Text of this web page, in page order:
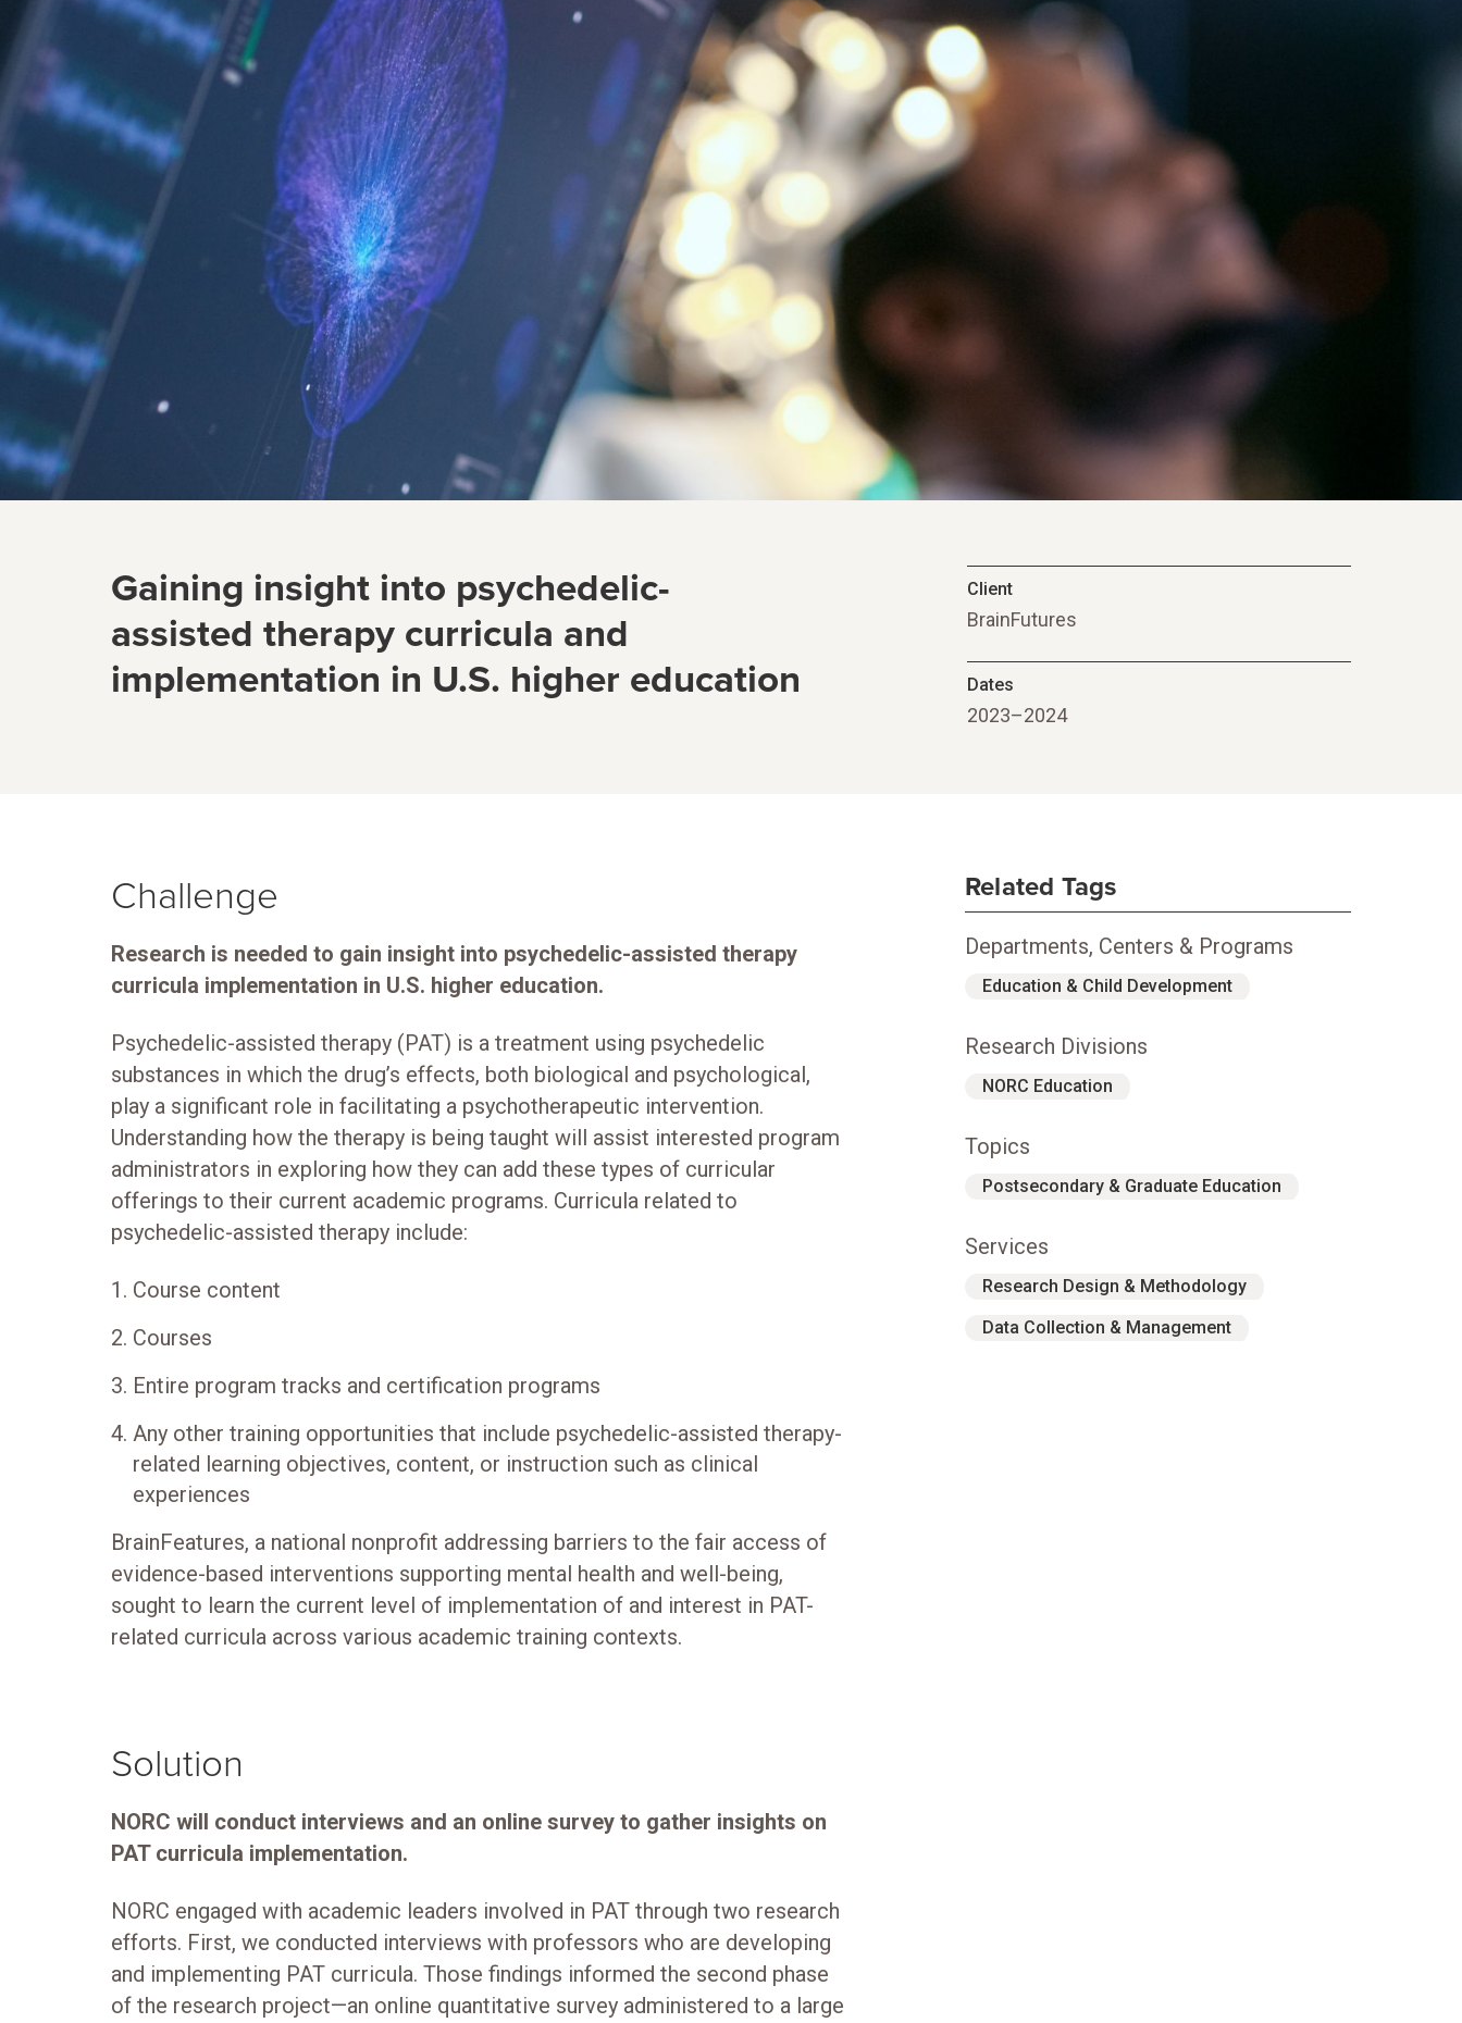
Gaining insight into psychedelic-
assisted therapy curricula and
implementation in U.S. higher education
Client
BrainFutures
Dates
2023–2024
Challenge
Research is needed to gain insight into psychedelic-assisted therapy
curricula implementation in U.S. higher education.
Psychedelic-assisted therapy (PAT) is a treatment using psychedelic
substances in which the drug’s effects, both biological and psychological,
play a significant role in facilitating a psychotherapeutic intervention.
Understanding how the therapy is being taught will assist interested program
administrators in exploring how they can add these types of curricular
offerings to their current academic programs. Curricula related to
psychedelic-assisted therapy include:
Course content
Courses
Entire program tracks and certification programs
Any other training opportunities that include psychedelic-assisted therapy-
related learning objectives, content, or instruction such as clinical
experiences
BrainFeatures, a national nonprofit addressing barriers to the fair access of
evidence-based interventions supporting mental health and well-being,
sought to learn the current level of implementation of and interest in PAT-
related curricula across various academic training contexts.
Solution
NORC will conduct interviews and an online survey to gather insights on
PAT curricula implementation.
NORC engaged with academic leaders involved in PAT through two research
efforts. First, we conducted interviews with professors who are developing
and implementing PAT curricula. Those findings informed the second phase
of the research project—an online quantitative survey administered to a large
Related Tags
Departments, Centers & Programs
Education & Child Development
Research Divisions
NORC Education
Topics
Postsecondary & Graduate Education
Services
Research Design & Methodology
Data Collection & Management